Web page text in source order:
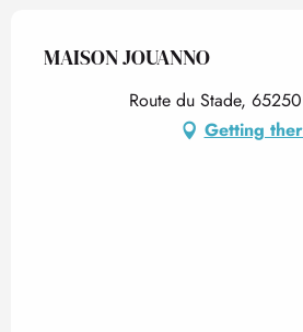
MAISON JOUANNO
Route du Stade,
Getting